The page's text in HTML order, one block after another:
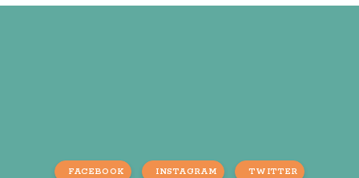
FACEBOOK INSTAGRAM TWITTER